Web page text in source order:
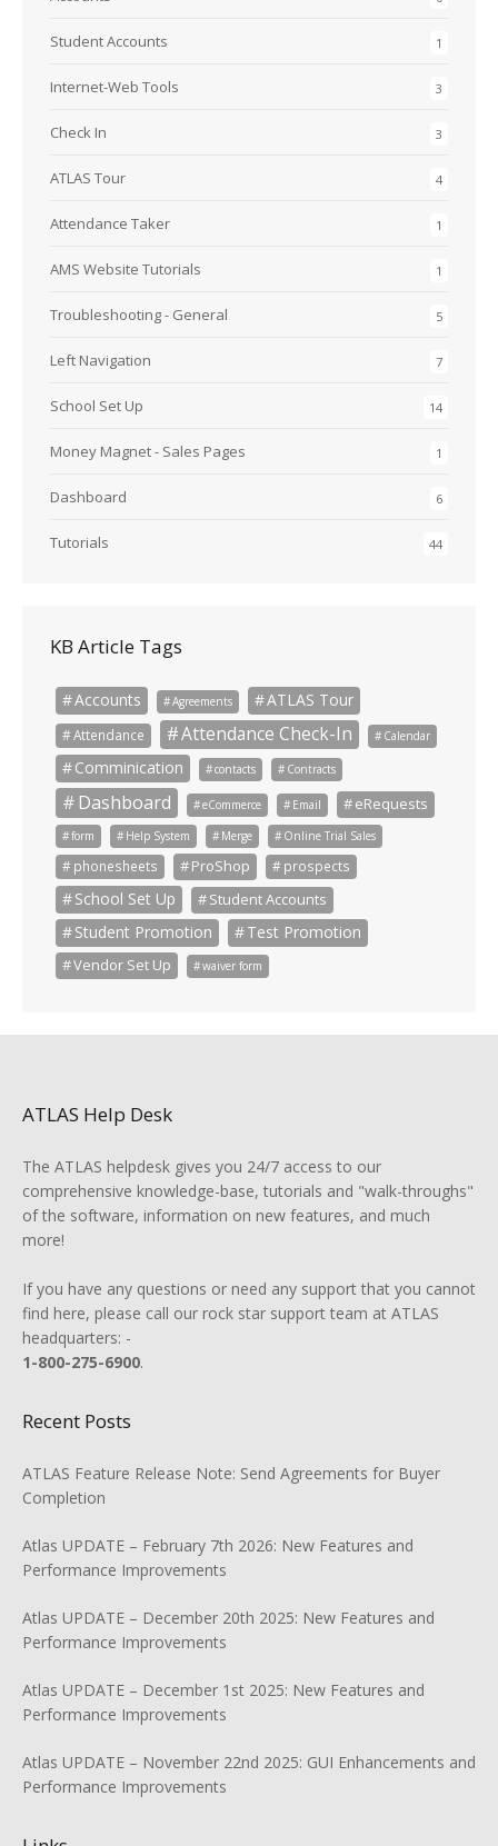
1
Student Accounts
3
Internet-Web Tools
3
Check In
4
ATLAS Tour
1
Attendance Taker
1
AMS Website Tutorials
5
Troubleshooting - General
7
Left Navigation
14
School Set Up
1
Money Magnet - Sales Pages
6
Dashboard
44
Tutorials
KB Article Tags
Accounts Agreements ATLAS Tour
Attendance Attendance Check-In Calendar
Comminication contacts Contracts
Dashboard eCommerce Email eRequests
form Help System Merge Online Trial Sales
phonesheets ProShop prospects
School Set Up Student Accounts
Student Promotion Test Promotion
Vendor Set Up waiver form
ATLAS Help Desk
The ATLAS helpdesk gives you 24/7 access to our
comprehensive knowledge-base, tutorials and "walk-throughs"
of the software, information on new features, and much
more!
If you have any questions or need any support that you cannot
find here, please call our rock star support team at ATLAS
headquarters: -
1-800-275-6900.
Recent Posts
ATLAS Feature Release Note: Send Agreements for Buyer
Completion
Atlas UPDATE – February 7th 2026: New Features and
Performance Improvements
Atlas UPDATE – December 20th 2025: New Features and
Performance Improvements
Atlas UPDATE – December 1st 2025: New Features and
Performance Improvements
Atlas UPDATE – November 22nd 2025: GUI Enhancements and
Performance Improvements